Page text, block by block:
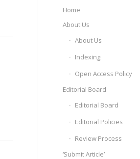
Home
About Us
About Us
Indexing
Open Access Policy
Editorial Board
Editorial Board
Editorial Policies
Review Process
‘Submit Article’